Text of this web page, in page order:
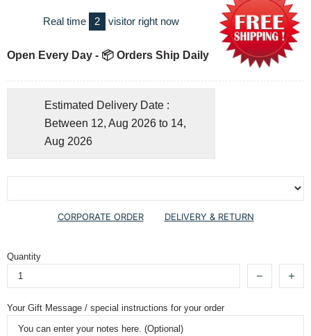
Real time 2 visitor right now
Open Every Day - 📦 Orders Ship Daily
Estimated Delivery Date :
Between 12, Aug 2026 to 14,
Aug 2026
CORPORATE ORDER DELIVERY & RETURN
Quantity
Your Gift Message / special instructions for your order